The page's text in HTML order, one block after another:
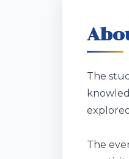
The
The